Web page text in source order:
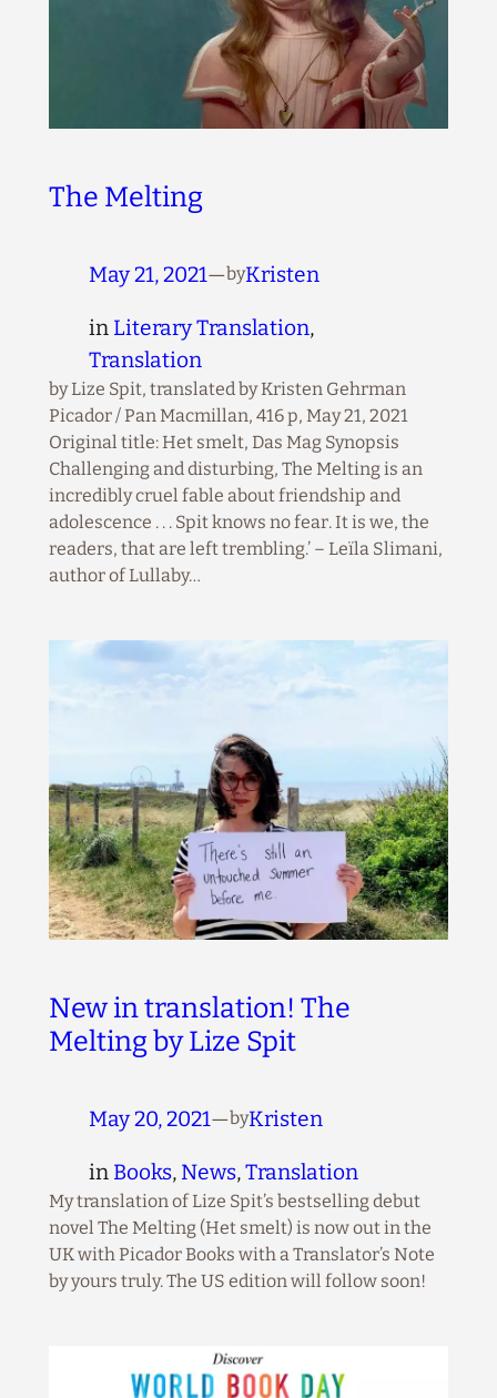
The Melting
May 21, 2021—byKristen
in Literary Translation,
Translation
by Lize Spit, translated by Kristen Gehrman
Picador / Pan Macmillan, 416 p, May 21, 2021
Original title: Het smelt, Das Mag Synopsis
Challenging and disturbing, The Melting is an
incredibly cruel fable about friendship and
adolescence . . . Spit knows no fear. It is we, the
readers, that are left trembling.’ – Leïla Slimani,
author of Lullaby…
New in translation! The
Melting by Lize Spit
May 20, 2021—byKristen
in Books, News, Translation
My translation of Lize Spit’s bestselling debut
novel The Melting (Het smelt) is now out in the
UK with Picador Books with a Translator’s Note
by yours truly. The US edition will follow soon!